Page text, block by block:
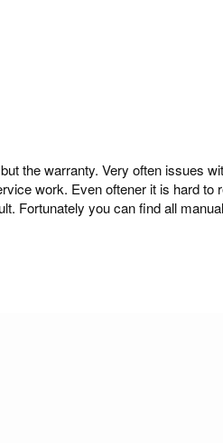
the warranty. Very often issues
work. Even oftener it is hard to
Fortunately you can find all